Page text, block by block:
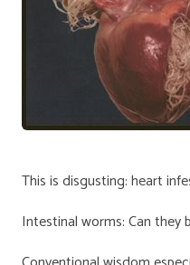
This is disgusting: heart
Intestinal worms: Can they